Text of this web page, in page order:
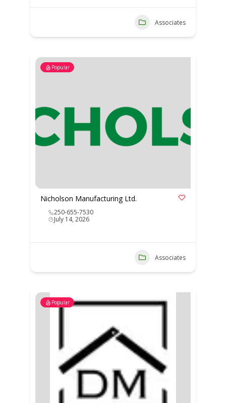
Associates
Popular
Nicholson Manufacturing Ltd.
250-655-7530
July 14, 2026
Associates
Popular